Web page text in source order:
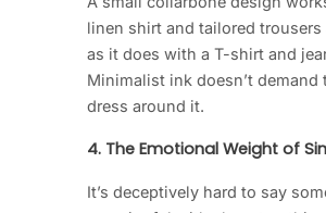
linen shirt and tailored trousers
as it does with a T-shirt and
Minimalist ink doesn’t demand
dress around it.
4. The Emotional Weight of
It’s deceptively hard to say